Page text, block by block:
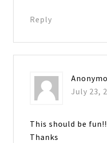
Reply
July 23,
This should be fun!!
Thanks